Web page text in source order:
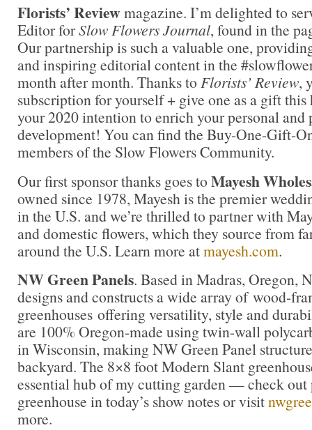
Florists’ Reviewmagazine. I’m delighted to
Editor forSlow Flowers Journal, found in the
Our partnership is such a valuable one,
and inspiring editorial content in the
month after month. Thanks to Florists’ Review,
subscription for yourself + give one as a gift this
your 2020 intention to enrich your personal and
development! You can find the Buy-One-Gift-
members of the Slow Flowers Community.
Our first sponsor thanks goes to Mayesh
owned since 1978, Mayesh is the premier
in the U.S. and we’re thrilled to partner with
and domestic flowers, which they source from
around the U.S. Learn more atmayesh.com.
NW Green Panels. Based in Madras, Oregon,
designs and constructs a wide array of wood-
greenhouses offering versatility, style and
are 100% Oregon-made using twin-wall
in Wisconsin, making NW Green Panel
backyard. The 8×8 foot Modern Slant
essential hub of my cutting garden — check out
greenhouse in today’s show notes or visit
more.